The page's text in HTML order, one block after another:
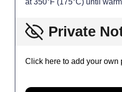
Private
Click here to add your own